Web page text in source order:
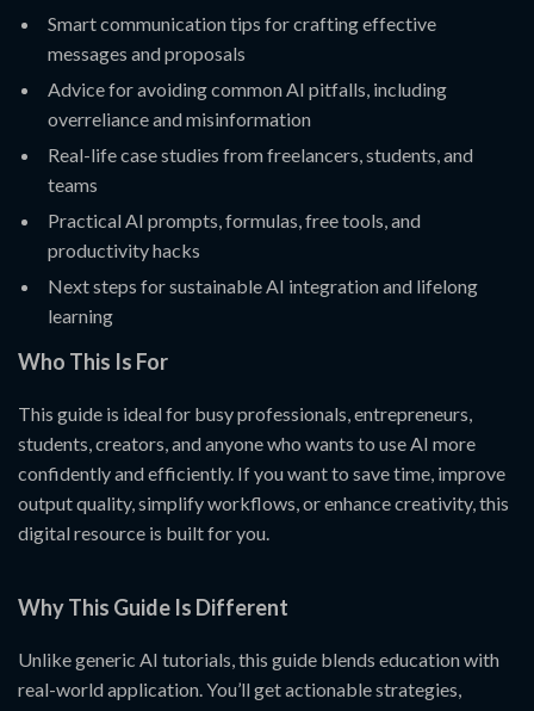
Smart communication tips for crafting effective
messages and proposals
Advice for avoiding common AI pitfalls, including
overreliance and misinformation
Real-life case studies from freelancers, students, and
teams
Practical AI prompts, formulas, free tools, and
productivity hacks
Next steps for sustainable AI integration and lifelong
learning
Who This Is For
This guide is ideal for busy professionals, entrepreneurs,
students, creators, and anyone who wants to use AI more
confidently and efficiently. If you want to save time, improve
output quality, simplify workflows, or enhance creativity, this
digital resource is built for you.
Why This Guide Is Different
Unlike generic AI tutorials, this guide blends education with
real-world application. You’ll get actionable strategies,